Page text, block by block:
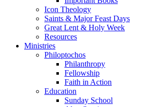
Icon Theology
Saints & Major Feast Days
Great Lent & Holy Week
Resources
Ministries
Philoptochos
Philanthropy
Fellowship
Faith in Action
Education
Sunday School